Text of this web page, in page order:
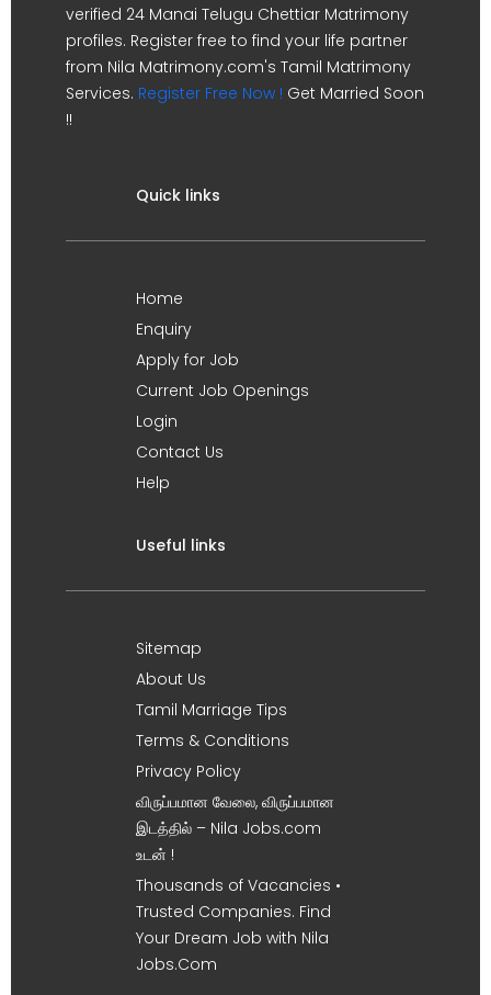
verified 24 Manai Telugu Chettiar Matrimony
profiles. Register free to find your life partner
from Nila Matrimony.com's Tamil Matrimony
Services. Register Free Now ! Get Married Soon
!!
Quick links
Home
Enquiry
Apply for Job
Current Job Openings
Login
Contact Us
Help
Useful links
Sitemap
About Us
Tamil Marriage Tips
Terms & Conditions
Privacy Policy
விருப்பமான வேலை, விருப்பமான
இடத்தில் – Nila Jobs.com
உடன் !
Thousands of Vacancies •
Trusted Companies. Find
Your Dream Job with Nila
Jobs.Com